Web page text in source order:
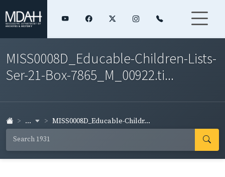
MISS0008D_Educable-Children-Lists-
Ser-21-Box-7865_M_00922.ti...
... MISS0008D_Educable-Childr...